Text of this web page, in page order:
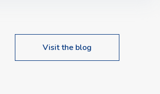
upcoming events…
Visit the blog